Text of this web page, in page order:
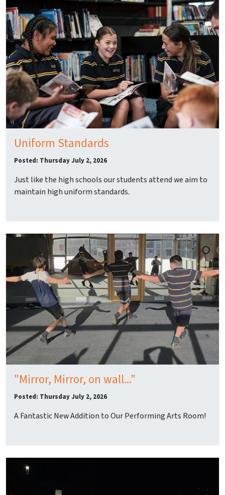
Uniform Standards
Posted: Thursday July 2, 2026
Just like the high schools our students attend we aim to
maintain high uniform standards.
"Mirror, Mirror, on wall..."
Posted: Thursday July 2, 2026
A Fantastic New Addition to Our Performing Arts Room!